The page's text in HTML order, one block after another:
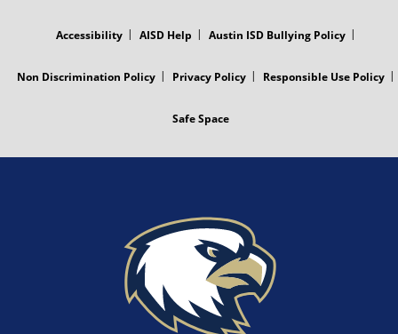
Accessibility AISD Help Austin ISD Bullying Policy
Non Discrimination Policy Privacy Policy Responsible Use Policy
Safe Space